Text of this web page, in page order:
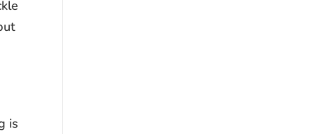
is